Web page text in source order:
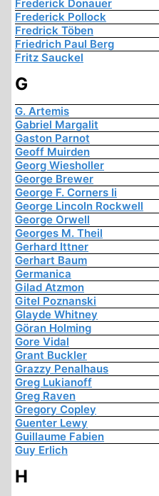
Frederick Donauer
Frederick Pollock
Fredrick Töben
Friedrich Paul Berg
Fritz Sauckel
G
G. Artemis
Gabriel Margalit
Gaston Parnot
Geoff Muirden
Georg Wiesholler
George Brewer
George F. Corners Ii
George Lincoln Rockwell
George Orwell
Georges M. Theil
Gerhard Ittner
Gerhart Baum
Germanica
Gilad Atzmon
Gitel Poznanski
Glayde Whitney
Göran Holming
Gore Vidal
Grant Buckler
Grazzy Penalhaus
Greg Lukianoff
Greg Raven
Gregory Copley
Guenter Lewy
Guillaume Fabien
Guy Erlich
H